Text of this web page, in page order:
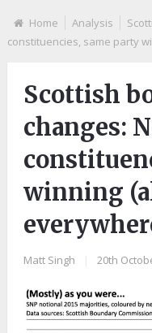
Home Analysis
constituencies, same party
Scottish
changes:
winning
Matt Singh 20th